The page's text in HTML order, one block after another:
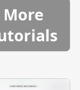
More